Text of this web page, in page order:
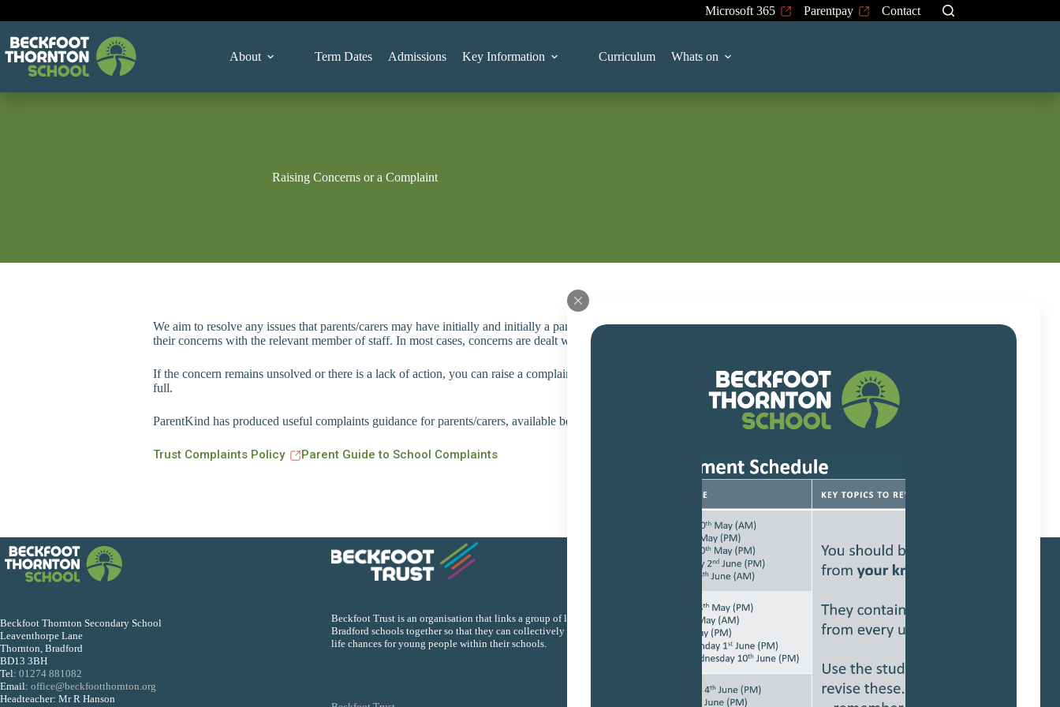
to
content
Microsoft 365 Parentpay Contact
About Term Dates Admissions Key Information Curriculum Whats on
Raising Concerns or a Complaint
We aim to resolve any issues that parents/carers may have initially and initially a parent/carer should contact school to make an appointment to discuss
their concerns with the relevant member of staff. In most cases, concerns are dealt with successfully at this informal level.
If the concern remains unsolved or there is a lack of action, you can raise a complaint, the policy document below explains our complaints process in
full.
ParentKind has produced useful complaints guidance for parents/carers, available below.
Trust Complaints Policy Parent Guide to School Complaints
Beckfoot Thornton Secondary School
Leaventhorpe Lane
Thornton, Bradford
BD13 3BH
Tel: 01274 881082
Email: office@beckfootthornton.org
Headteacher: Mr R Hanson
Beckfoot Trust is an organisation that links a group of local
Bradford schools together so that they can collectively improve the
life chances for young people within their schools.
Quick Links
School protocols
Trust Policies
Term Dates
Admissions
SEND